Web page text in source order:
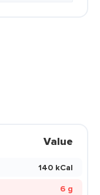
Value
140 kCal
6 g